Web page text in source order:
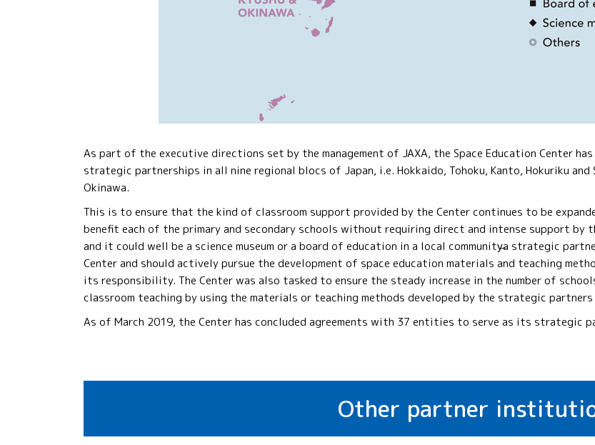
As part of the executive directions set by the management of JAXA, the Space Education Center
strategic partnerships in all nine regional blocs of Japan, i.e. Hokkaido, Tohoku, Kanto, Hokuriku and
Okinawa.
This is to ensure that the kind of classroom support provided by the Center continues to be
benefit each of the primary and secondary schools without requiring direct and intense support by
and it could well be a science museum or a board of education in a local community̶a strategic
Center and should actively pursue the development of space education materials and teaching
its responsibility. The Center was also tasked to ensure the steady increase in the number of
classroom teaching by using the materials or teaching methods developed by the strategic
As of March 2019, the Center has concluded agreements with 37 entities to serve as its strategic
Other partner